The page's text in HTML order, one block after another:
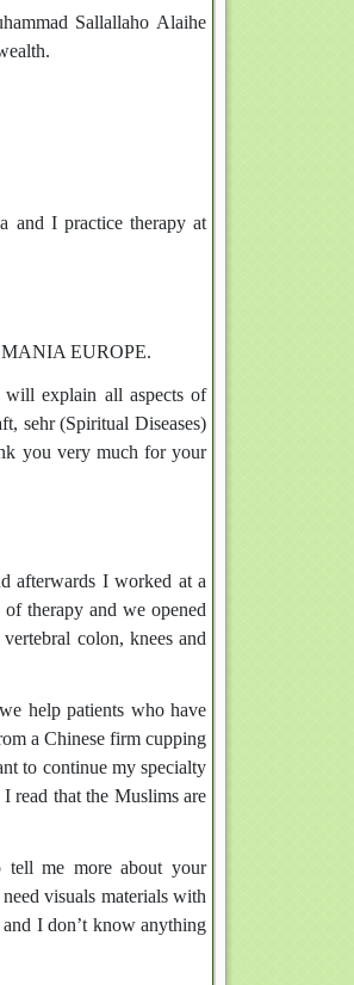
Sallallaho Alaihe
I practice therapy at
EUROPE.
explain all aspects of
sehr (Spiritual Diseases)
you very much for your
afterwards I worked at a
therapy and we opened
colon, knees and
help patients who have
a Chinese firm cupping
to continue my specialty
read that the Muslims are
me more about your
visuals materials with
I don’t know anything